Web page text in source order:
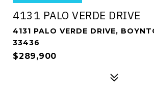
4131 PALO VERDE DRIVE
4131 PALO VERDE DRIVE,
33436
$289,900